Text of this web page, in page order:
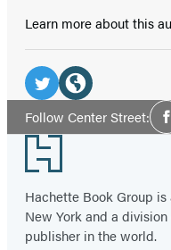
Learn more about this
Social
Media
Twitter
(opens
in
new
tab)
Website
(opens
a
new
tab)
Follow Center Street:
Footer
Hachette Book Group
New York and a
publisher in the world.